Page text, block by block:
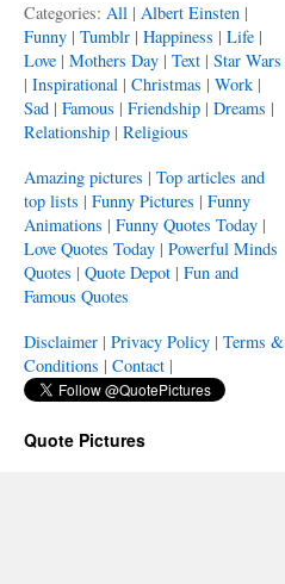
Categories: All | Albert Einsten |
Funny | Tumblr | Happiness | Life |
Love | Mothers Day | Text | Star Wars
| Inspirational | Christmas | Work |
Sad | Famous | Friendship | Dreams |
Relationship | Religious
Amazing pictures | Top articles and
top lists | Funny Pictures | Funny
Animations | Funny Quotes Today |
Love Quotes Today | Powerful Minds
Quotes | Quote Depot | Fun and
Famous Quotes
Disclaimer | Privacy Policy | Terms &
Conditions | Contact |
Quote Pictures